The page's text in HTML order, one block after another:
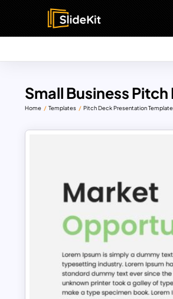
Small Business
Home Templates Pitch Deck Presentation